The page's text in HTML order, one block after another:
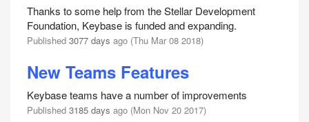
Thanks to some help from the Stellar Development
Foundation, Keybase is funded and expanding.
Published 3077 days ago (Thu Mar 08 2018)
New Teams Features
Keybase teams have a number of improvements
Published 3185 days ago (Mon Nov 20 2017)